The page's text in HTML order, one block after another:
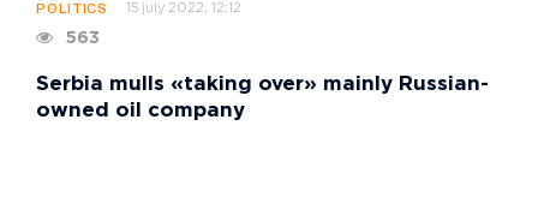
POLITICS 15 july 2022, 12:12
563
Serbia mulls «taking over» mainly Russian-
owned oil company